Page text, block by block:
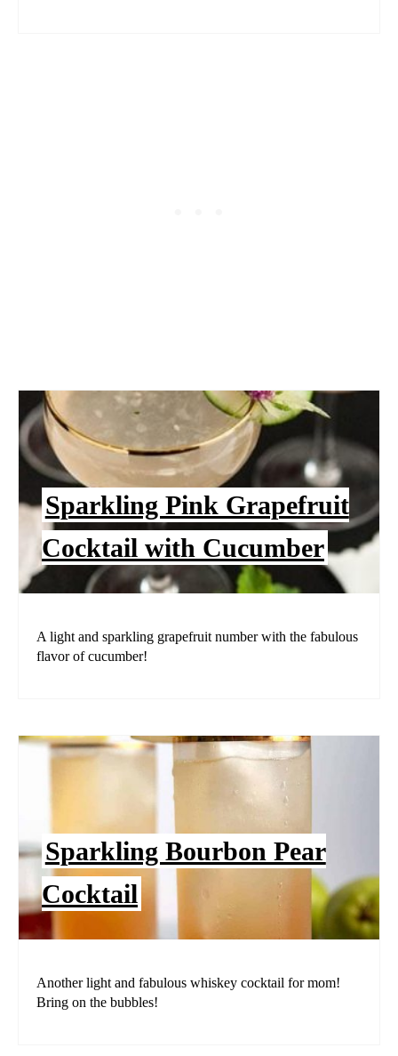
Sparkling Pink Grapefruit
Cocktail with Cucumber
A light and sparkling grapefruit number with the fabulous
flavor of cucumber!
Sparkling Bourbon Pear
Cocktail
Another light and fabulous whiskey cocktail for mom!
Bring on the bubbles!